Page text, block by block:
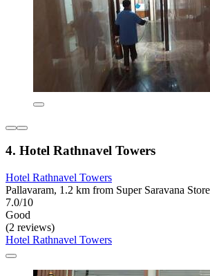
4. Hotel Rathnavel Towers
Hotel Rathnavel Towers
Pallavaram, 1.2 km from Super Saravana
7.0/10
Good
(2 reviews)
Hotel Rathnavel Towers